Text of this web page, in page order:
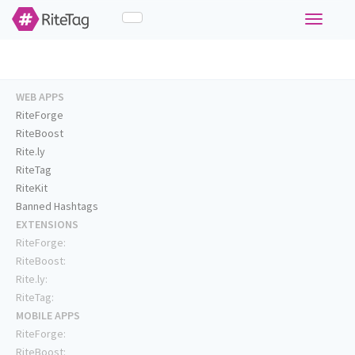
Toggle
WEB APPS
RiteForge
RiteBoost
Rite.ly
RiteTag
RiteKit
Banned Hashtags
EXTENSIONS
RiteForge:
RiteBoost:
Rite.ly:
RiteTag:
MOBILE APPS
RiteForge:
RiteBoost: